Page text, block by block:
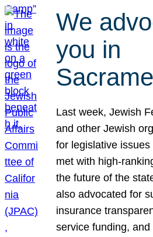
We
you in
Last week, Jewish
and other Jewish
for legislative
met with high-
the future of the
also advocated for
insurance
service funding,